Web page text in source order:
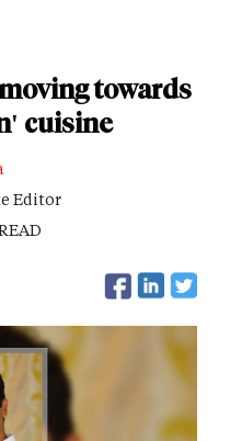
towards
cuisine
Editor